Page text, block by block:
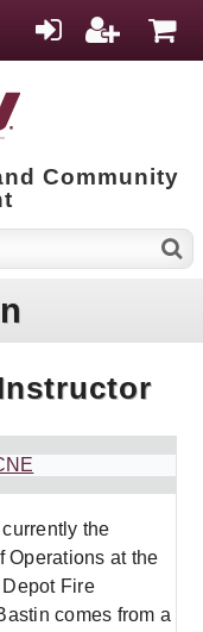
Community
currently the
Operations at the
Fire
comes from a